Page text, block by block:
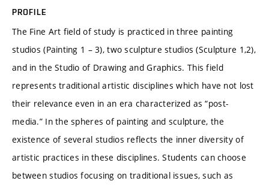
PROFILE
The Fine Art field of study is practiced in three painting
studios (Painting 1 – 3), two sculpture studios (Sculpture 1,2),
and in the Studio of Drawing and Graphics. This field
represents traditional artistic disciplines which have not lost
their relevance even in an era characterized as “post-
media.” In the spheres of painting and sculpture, the
existence of several studios reflects the inner diversity of
artistic practices in these disciplines. Students can choose
between studios focusing on traditional issues, such as